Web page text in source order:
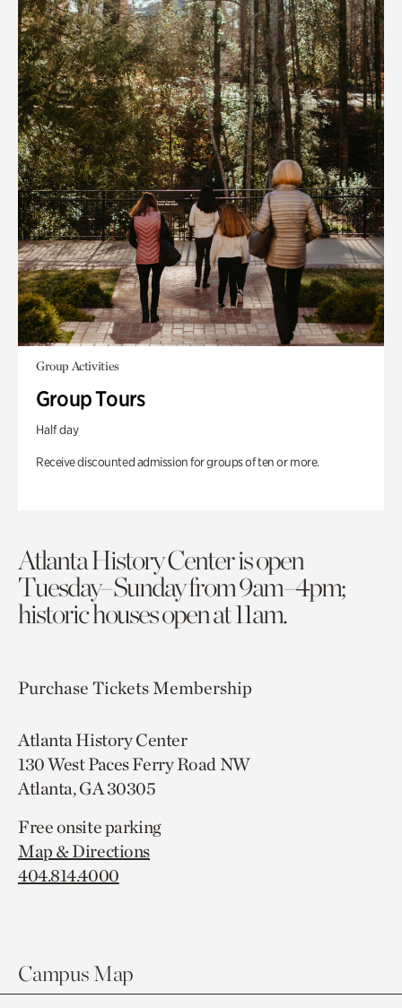
Group Activities
Group Tours
Half day
Receive discounted admission for groups of ten or more.
Atlanta History Center is open
Tuesday–Sunday from 9am–4pm;
historic houses open at 11am.
Purchase TicketsMembership
Atlanta History Center
130 West Paces Ferry Road NW
Atlanta, GA 30305
Free onsite parking
Map & Directions
404.814.4000
Campus Map